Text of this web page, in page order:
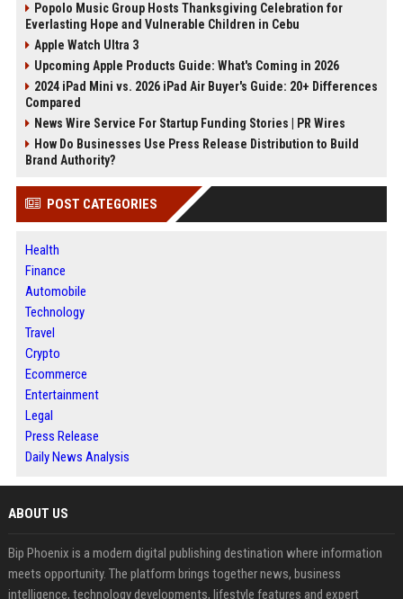
Popolo Music Group Hosts Thanksgiving Celebration for
Everlasting Hope and Vulnerable Children in Cebu
Apple Watch Ultra 3
Upcoming Apple Products Guide: What's Coming in 2026
2024 iPad Mini vs. 2026 iPad Air Buyer's Guide: 20+ Differences
Compared
News Wire Service For Startup Funding Stories | PR Wires
How Do Businesses Use Press Release Distribution to Build
Brand Authority?
POST CATEGORIES
Health
Finance
Automobile
Technology
Travel
Crypto
Ecommerce
Entertainment
Legal
Press Release
Daily News Analysis
ABOUT US
Bip Phoenix is a modern digital publishing destination where information
meets opportunity. The platform brings together news, business
intelligence, technology developments, lifestyle features and expert